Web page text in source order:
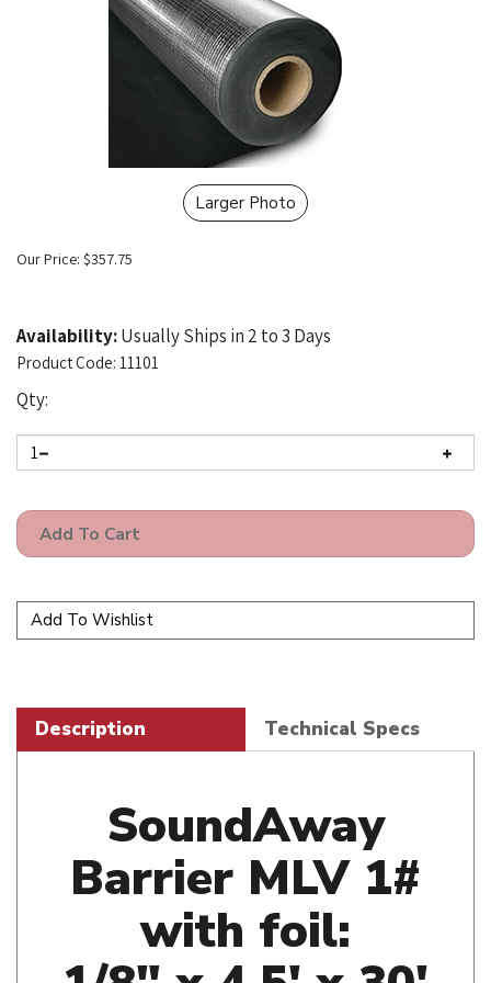
Larger Photo
Our Price: $357.75
Availability:Usually Ships in 2 to 3 Days
Product Code: 11101
Qty:
SoundAway
Barrier MLV 1#
with foil:
1/8" x 4.5' x 30'